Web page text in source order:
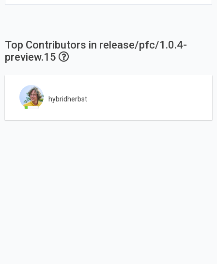
Top Contributors in release/pfc/1.0.4-
preview.15
hybridherbst